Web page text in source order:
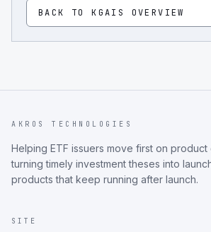
BACK TOKGAIS OVERVIEW
AKROS TECHNOLOGIES
Helping ETF issuers move first on
turning timely investment theses into
products that keep running after launch.
SITE